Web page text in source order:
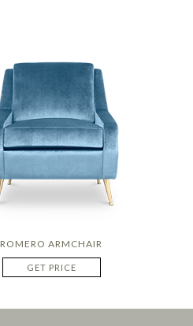
ROMERO ARMCHAIR
GET PRICE